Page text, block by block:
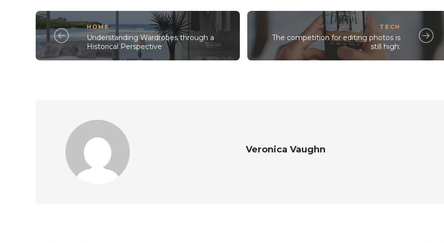
HOME
Understanding Wardrobes through a
Historical Perspective
TECH
The competition for editing photos is
still high:
Veronica Vaughn